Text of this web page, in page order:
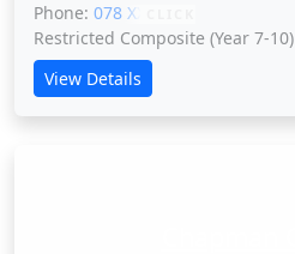
Phone: 078 XXXXX
Restricted Composite (Year 7-10)
View Details